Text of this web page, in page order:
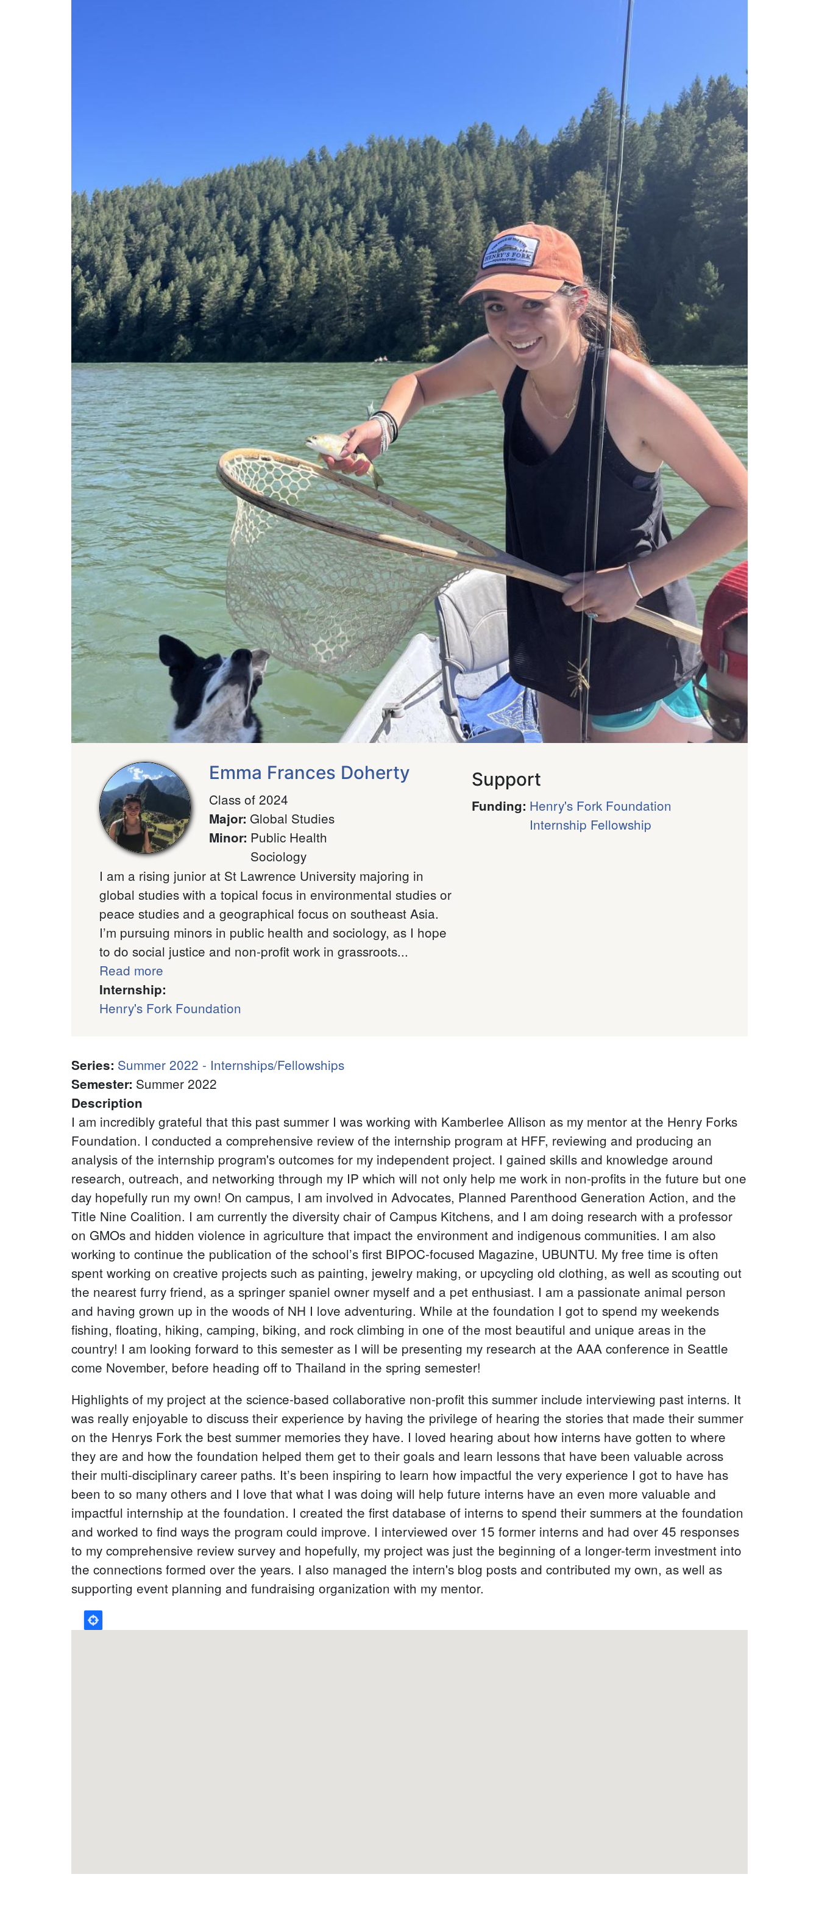
Emma Frances Doherty
Class of 2024
Major: Global Studies
Minor: Public Health
Sociology
I am a rising junior at St Lawrence University majoring in
global studies with a topical focus in environmental studies or
peace studies and a geographical focus on southeast Asia.
I’m pursuing minors in public health and sociology, as I hope
to do social justice and non-profit work in grassroots...
Read more
Internship:
Henry's Fork Foundation
Support
Funding: Henry's Fork Foundation
Internship Fellowship
Series: Summer 2022 - Internships/Fellowships
Semester: Summer 2022
Description
I am incredibly grateful that this past summer I was working with Kamberlee Allison as my mentor at the Henry Forks
Foundation. I conducted a comprehensive review of the internship program at HFF, reviewing and producing an
analysis of the internship program's outcomes for my independent project. I gained skills and knowledge around
research, outreach, and networking through my IP which will not only help me work in non-profits in the future but one
day hopefully run my own! On campus, I am involved in Advocates, Planned Parenthood Generation Action, and the
Title Nine Coalition. I am currently the diversity chair of Campus Kitchens, and I am doing research with a professor
on GMOs and hidden violence in agriculture that impact the environment and indigenous communities. I am also
working to continue the publication of the school’s first BIPOC-focused Magazine, UBUNTU. My free time is often
spent working on creative projects such as painting, jewelry making, or upcycling old clothing, as well as scouting out
the nearest furry friend, as a springer spaniel owner myself and a pet enthusiast. I am a passionate animal person
and having grown up in the woods of NH I love adventuring. While at the foundation I got to spend my weekends
fishing, floating, hiking, camping, biking, and rock climbing in one of the most beautiful and unique areas in the
country! I am looking forward to this semester as I will be presenting my research at the AAA conference in Seattle
come November, before heading off to Thailand in the spring semester!
Highlights of my project at the science-based collaborative non-profit this summer include interviewing past interns. It
was really enjoyable to discuss their experience by having the privilege of hearing the stories that made their summer
on the Henrys Fork the best summer memories they have. I loved hearing about how interns have gotten to where
they are and how the foundation helped them get to their goals and learn lessons that have been valuable across
their multi-disciplinary career paths. It’s been inspiring to learn how impactful the very experience I got to have has
been to so many others and I love that what I was doing will help future interns have an even more valuable and
impactful internship at the foundation. I created the first database of interns to spend their summers at the foundation
and worked to find ways the program could improve. I interviewed over 15 former interns and had over 45 responses
to my comprehensive review survey and hopefully, my project was just the beginning of a longer-term investment into
the connections formed over the years. I also managed the intern's blog posts and contributed my own, as well as
supporting event planning and fundraising organization with my mentor.